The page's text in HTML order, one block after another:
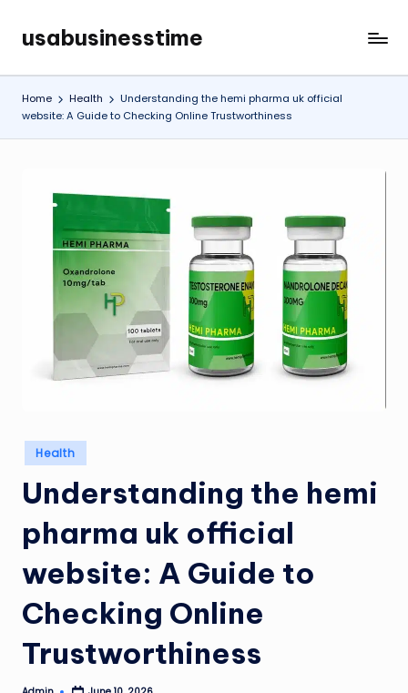
Skip
content
usabusinesstime
Home Health
Understanding the hemi pharma uk official
website: A Guide to Checking Online Trustworthiness
Posted
in
Health
Understanding the hemi
pharma uk official
website: A Guide to
Checking Online
Trustworthiness